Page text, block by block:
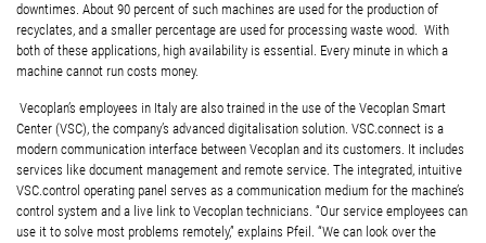
downtimes. About 90 percent of such machines are used for the production of
recyclates, and a smaller percentage are used for processing waste wood. With
both of these applications, high availability is essential. Every minute in which a
machine cannot run costs money.
Vecoplan’s employees in Italy are also trained in the use of the Vecoplan Smart
Center (VSC), the company’s advanced digitalisation solution. VSC.connect is a
modern communication interface between Vecoplan and its customers. It includes
services like document management and remote service. The integrated, intuitive
VSC.control operating panel serves as a communication medium for the machine’s
control system and a live link to Vecoplan technicians. “Our service employees can
use it to solve most problems remotely,” explains Pfeil. “We can look over the